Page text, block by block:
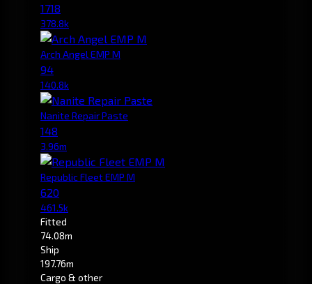
1718
378.8k
Arch Angel EMP M
94
140.8k
Nanite Repair Paste
148
3.96m
Republic Fleet EMP M
620
461.5k
Fitted
74.08m
Ship
197.76m
Cargo & other